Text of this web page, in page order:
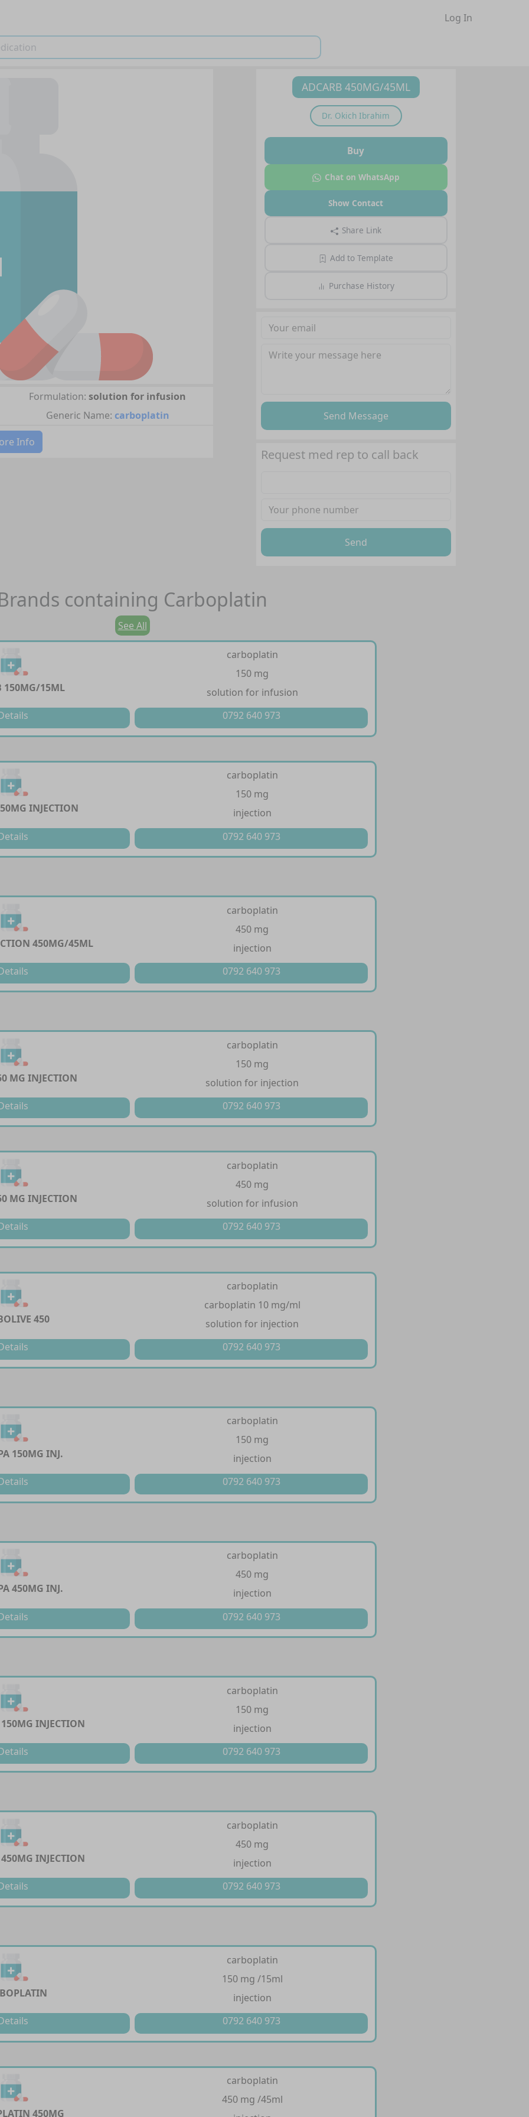
Log In
Formulation: solution for infusion
Generic Name: carboplatin
Info
ADCARB 450MG/45ML
Dr. Okich Ibrahim
Buy
Chat on WhatsApp
Show Contact
Share Link
Add to Template
Purchase History
Send Message
Request med rep to call back
Send
containing Carboplatin
See All
150MG/15ML
carboplatin
150 mg
solution for infusion
0792 640 973
INJECTION
carboplatin
150 mg
injection
0792 640 973
450MG/45ML
carboplatin
450 mg
injection
0792 640 973
MG INJECTION
carboplatin
150 mg
solution for injection
0792 640 973
MG INJECTION
carboplatin
450 mg
solution for infusion
0792 640 973
450
carboplatin
carboplatin 10 mg/ml
solution for injection
0792 640 973
150MG INJ.
carboplatin
150 mg
injection
0792 640 973
450MG INJ.
carboplatin
450 mg
injection
0792 640 973
INJECTION
carboplatin
150 mg
injection
0792 640 973
INJECTION
carboplatin
450 mg
injection
0792 640 973
carboplatin
150 mg /15ml
injection
0792 640 973
450MG
carboplatin
450 mg /45ml